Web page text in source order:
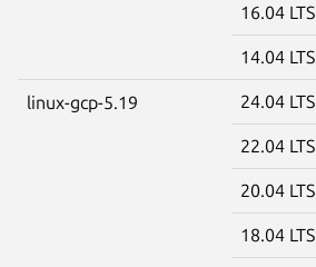
16.04 LTS
14.04 LTS
linux-gcp-5.19 24.04 LTS
22.04 LTS
20.04 LTS
18.04 LTS